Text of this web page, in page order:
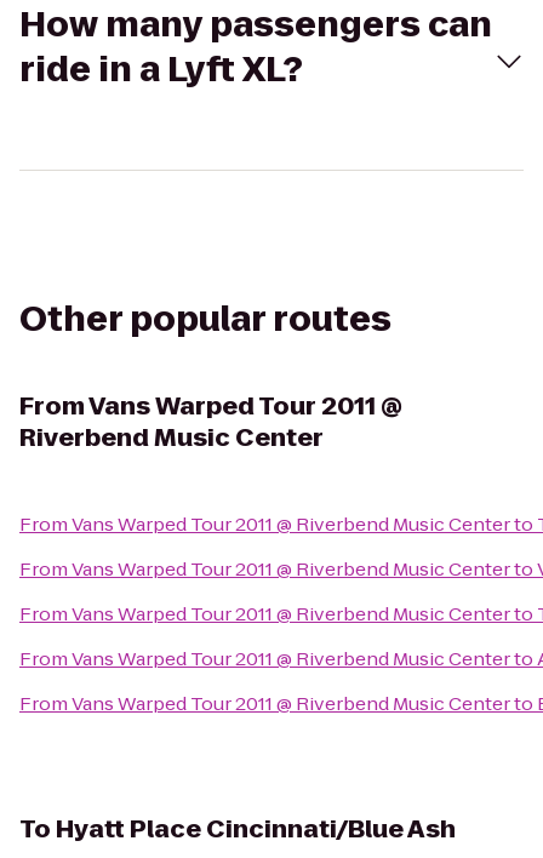
How many passengers can
ride in a Lyft XL?
Other popular routes
FromVans Warped Tour 2011 @
Riverbend Music Center
FromVans Warped Tour 2011 @ Riverbend Music Centerto
FromVans Warped Tour 2011 @ Riverbend Music Centerto
FromVans Warped Tour 2011 @ Riverbend Music Centerto
FromVans Warped Tour 2011 @ Riverbend Music Centerto
FromVans Warped Tour 2011 @ Riverbend Music Centerto
To Hyatt Place Cincinnati/Blue Ash